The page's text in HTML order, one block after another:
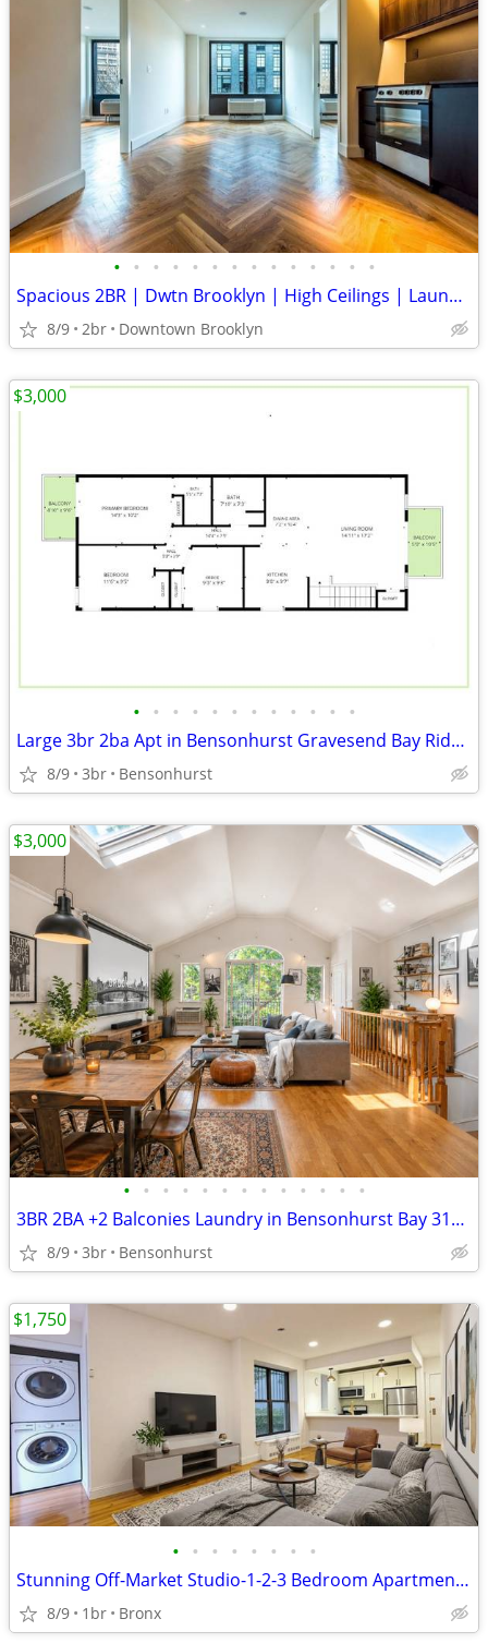
• • • • • • • • • • • • • •
Spacious 2BR | Dwtn Brooklyn | High Ceilings | Laundry & DW | Gym | Elevator
8/9 2br Downtown Brooklyn
• • • • • • • • • • • •
Large 3br 2ba Apt in Bensonhurst Gravesend Bay Ridge Slope Park Sunset
8/9 3br Bensonhurst
$3,000
• • • • • • • • • • • • •
3BR 2BA +2 Balconies Laundry in Bensonhurst Bay 31st - gravesend ridge
8/9 3br Bensonhurst
$3,000
• • • • • • • •
Stunning Off-Market Studio-1-2-3 Bedroom Apartments in the Bronx!
8/9 1br Bronx
$1,750